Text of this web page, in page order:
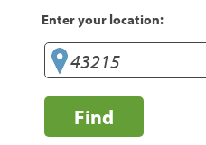
Enter your location:
Find